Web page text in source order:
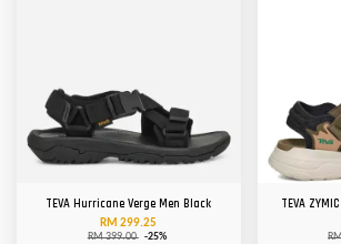
TEVA Hurricane Verge Men Black
RM 299.25
RM 399.00 -25%
TEVA